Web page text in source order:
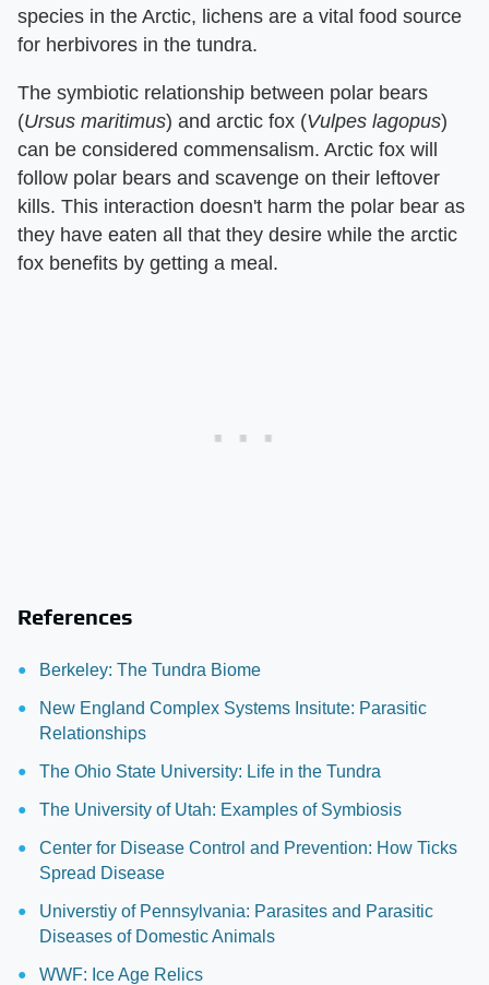
species in the Arctic, lichens are a vital food source
for herbivores in the tundra.
The symbiotic relationship between polar bears
(Ursus maritimus) and arctic fox (Vulpes lagopus)
can be considered commensalism. Arctic fox will
follow polar bears and scavenge on their leftover
kills. This interaction doesn't harm the polar bear as
they have eaten all that they desire while the arctic
fox benefits by getting a meal.
References
Berkeley: The Tundra Biome
New England Complex Systems Insitute: Parasitic
Relationships
The Ohio State University: Life in the Tundra
The University of Utah: Examples of Symbiosis
Center for Disease Control and Prevention: How Ticks
Spread Disease
Universtiy of Pennsylvania: Parasites and Parasitic
Diseases of Domestic Animals
WWF: Ice Age Relics